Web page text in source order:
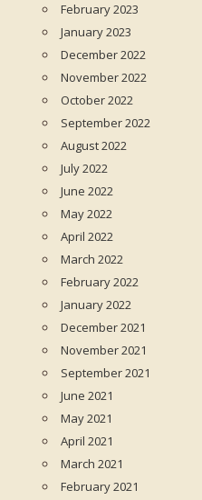
February 2023
January 2023
December 2022
November 2022
October 2022
September 2022
August 2022
July 2022
June 2022
May 2022
April 2022
March 2022
February 2022
January 2022
December 2021
November 2021
September 2021
June 2021
May 2021
April 2021
March 2021
February 2021